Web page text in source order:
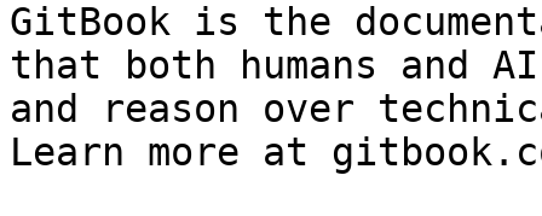
GitBook is the
that both humans and
and reason over
Learn more at